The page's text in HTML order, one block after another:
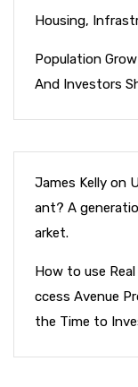
Housing,
Population
And Investors
James Kelly on
ant? A
arket.
How to use
ccess Avenue
the Time to